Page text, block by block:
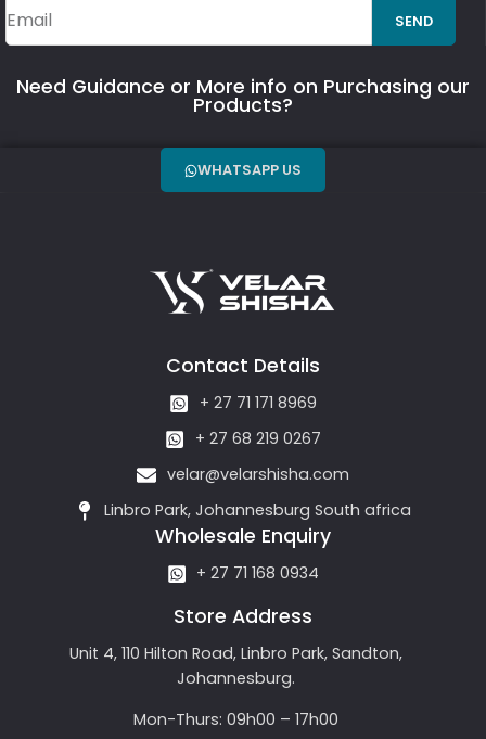
SEND
Need Guidance or More info on Purchasing our
Products?
WHATSAPP US
Contact Details
+ 27 71 171 8969
+ 27 68 219 0267
velar@velarshisha.com
Linbro Park, Johannesburg South africa
Wholesale Enquiry
+ 27 71 168 0934
Store Address
Unit 4, 110 Hilton Road, Linbro Park, Sandton,
Johannesburg.
Mon-Thurs: 09h00 – 17h00